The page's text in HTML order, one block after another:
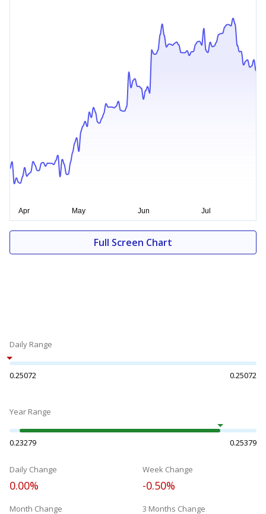
Full Screen Chart
Daily Range
0.25072 0.25072
Year Range
0.23279 0.25379
Daily Change
0.00%
Week Change
-0.50%
Month Change 3 Months Change